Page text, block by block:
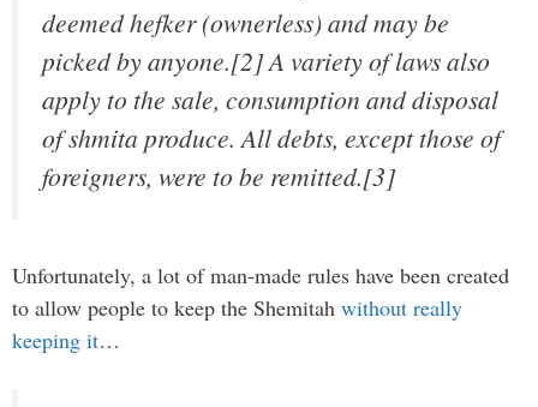
deemed hefker (ownerless) and may be
picked by anyone.[2] A variety of laws also
apply to the sale, consumption and disposal
of shmita produce. All debts, except those of
foreigners, were to be remitted.[3]
Unfortunately, a lot of man-made rules have been created
to allow people to keep the Shemitah without really
keeping it…